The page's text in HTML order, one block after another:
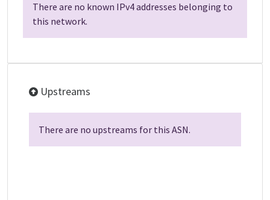
There are no known IPv4 addresses belonging to
this network.
Upstreams
There are no upstreams for this ASN.